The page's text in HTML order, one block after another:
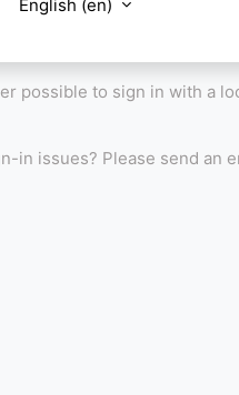
English ‎(en)‎
possible to sign in with a
in issues? Please send an